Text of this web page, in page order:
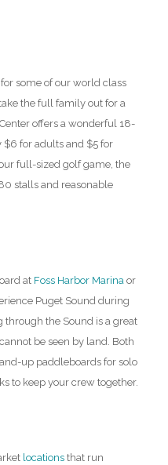
some of our world class
the full family out for a
offers a wonderful 18-
$6 for adults and $5 for
full-sized golf game, the
stalls and reasonable
at Foss Harbor Marina or
Puget Sound during
the Sound is a great
be seen by land. Both
up paddleboards for solo
to keep your crew together.
locations that run